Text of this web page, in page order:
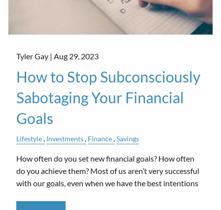
Tyler Gay | Aug 29, 2023
How to Stop Subconsciously
Sabotaging Your Financial
Goals
Lifestyle Investments Finance Savings
How often do you set new financial goals? How often
do you achieve them? Most of us aren’t very successful
with our goals, even when we have the best intentions